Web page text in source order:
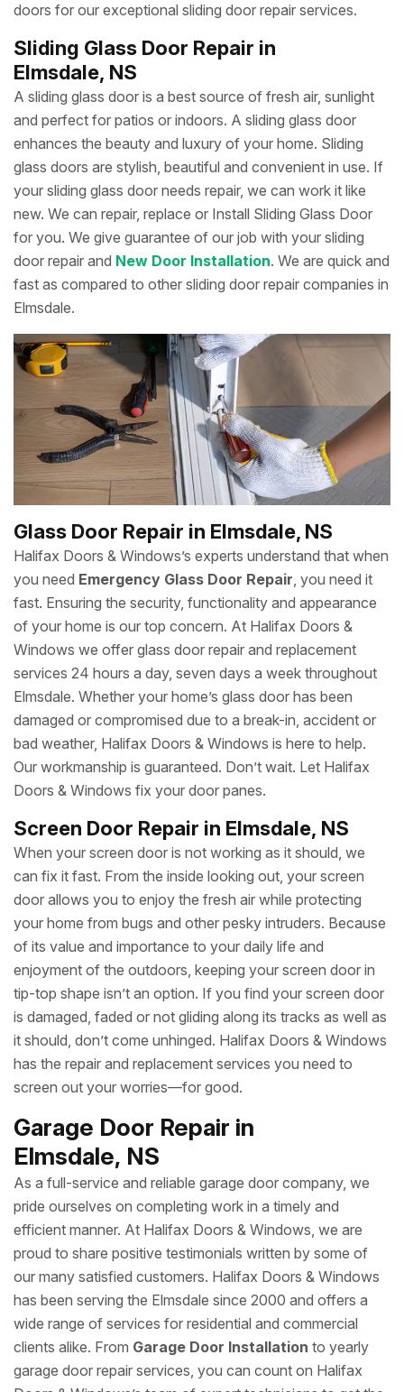
doors for our exceptional sliding door repair services.
Sliding Glass Door Repair in
Elmsdale, NS
A sliding glass door is a best source of fresh air, sunlight
and perfect for patios or indoors. A sliding glass door
enhances the beauty and luxury of your home. Sliding
glass doors are stylish, beautiful and convenient in use. If
your sliding glass door needs repair, we can work it like
new. We can repair, replace or Install Sliding Glass Door
for you. We give guarantee of our job with your sliding
door repair and New Door Installation. We are quick and
fast as compared to other sliding door repair companies in
Elmsdale.
Glass Door Repair in Elmsdale, NS
Halifax Doors & Windows’s experts understand that when
you need Emergency Glass Door Repair, you need it
fast. Ensuring the security, functionality and appearance
of your home is our top concern. At Halifax Doors &
Windows we offer glass door repair and replacement
services 24 hours a day, seven days a week throughout
Elmsdale. Whether your home’s glass door has been
damaged or compromised due to a break-in, accident or
bad weather, Halifax Doors & Windows is here to help.
Our workmanship is guaranteed. Don’t wait. Let Halifax
Doors & Windows fix your door panes.
Screen Door Repair in Elmsdale, NS
When your screen door is not working as it should, we
can fix it fast. From the inside looking out, your screen
door allows you to enjoy the fresh air while protecting
your home from bugs and other pesky intruders. Because
of its value and importance to your daily life and
enjoyment of the outdoors, keeping your screen door in
tip-top shape isn’t an option. If you find your screen door
is damaged, faded or not gliding along its tracks as well as
it should, don’t come unhinged. Halifax Doors & Windows
has the repair and replacement services you need to
screen out your worries—for good.
Garage Door Repair in
Elmsdale, NS
As a full-service and reliable garage door company, we
pride ourselves on completing work in a timely and
efficient manner. At Halifax Doors & Windows, we are
proud to share positive testimonials written by some of
our many satisfied customers. Halifax Doors & Windows
has been serving the Elmsdale since 2000 and offers a
wide range of services for residential and commercial
clients alike. From Garage Door Installation to yearly
garage door repair services, you can count on Halifax